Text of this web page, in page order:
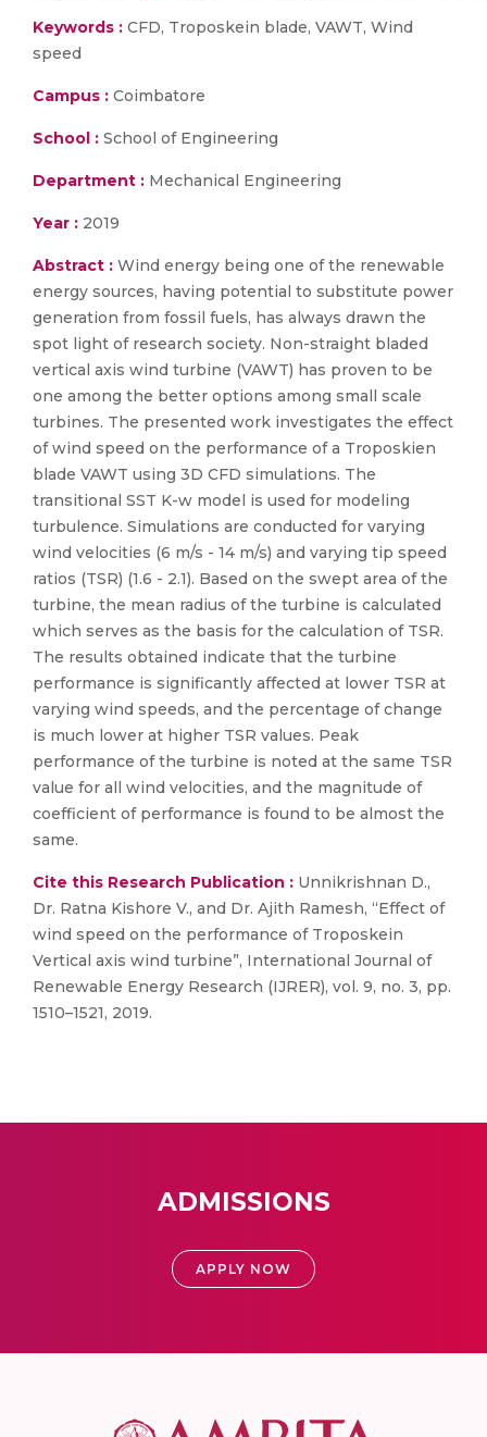
Keywords : CFD, Troposkein blade, VAWT, Wind
speed
Campus : Coimbatore
School : School of Engineering
Department : Mechanical Engineering
Year : 2019
Abstract : Wind energy being one of the renewable
energy sources, having potential to substitute power
generation from fossil fuels, has always drawn the
spot light of research society. Non-straight bladed
vertical axis wind turbine (VAWT) has proven to be
one among the better options among small scale
turbines. The presented work investigates the effect
of wind speed on the performance of a Troposkien
blade VAWT using 3D CFD simulations. The
transitional SST K-w model is used for modeling
turbulence. Simulations are conducted for varying
wind velocities (6 m/s - 14 m/s) and varying tip speed
ratios (TSR) (1.6 - 2.1). Based on the swept area of the
turbine, the mean radius of the turbine is calculated
which serves as the basis for the calculation of TSR.
The results obtained indicate that the turbine
performance is significantly affected at lower TSR at
varying wind speeds, and the percentage of change
is much lower at higher TSR values. Peak
performance of the turbine is noted at the same TSR
value for all wind velocities, and the magnitude of
coefficient of performance is found to be almost the
same.
Cite this Research Publication : Unnikrishnan D.,
Dr. Ratna Kishore V., and Dr. Ajith Ramesh, “Effect of
wind speed on the performance of Troposkein
Vertical axis wind turbine”, International Journal of
Renewable Energy Research (IJRER), vol. 9, no. 3, pp.
1510–1521, 2019.
ADMISSIONS
APPLY NOW